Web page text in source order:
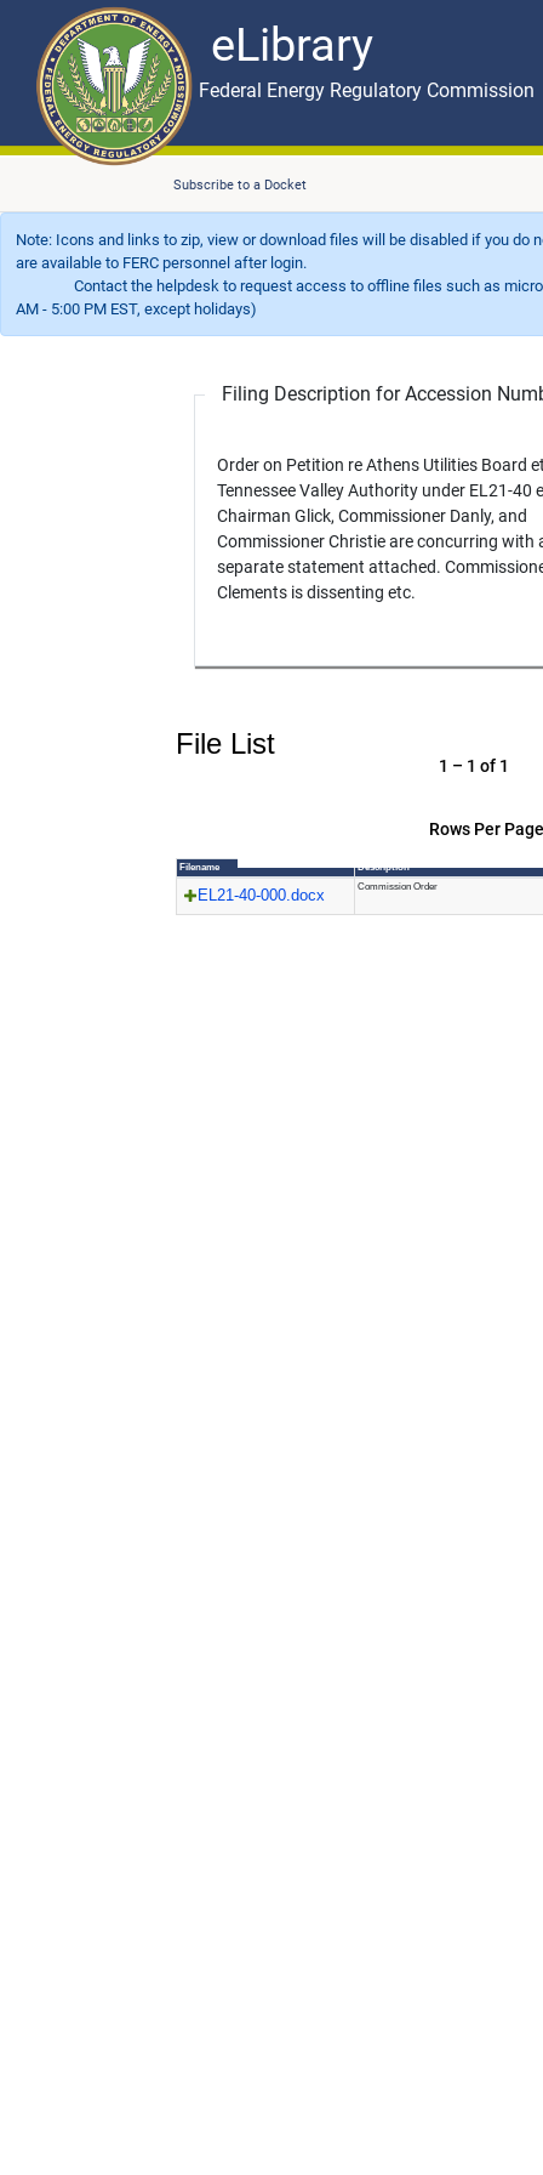
eLibrary
Skip to main content eLibrary
Federal Energy Regulatory Commission
Subscribe to a Docket
Note: Icons and links to zip, view or download files will be disabled if you
are available to FERC personnel after login.
Contact the helpdesk to request access to offline files such as
AM - 5:00 PM EST, except holidays)
Filing Description for Accession
Order on Petition re Athens Utilities Board
Tennessee Valley Authority under EL21-40
Chairman Glick, Commissioner Danly, and
Commissioner Christie are concurring with
separate statement attached.
Clements is dissenting etc.
File List
Rows Per
1 – 1 of 1
Filename Description
EL21-40-000.docx Commission Order